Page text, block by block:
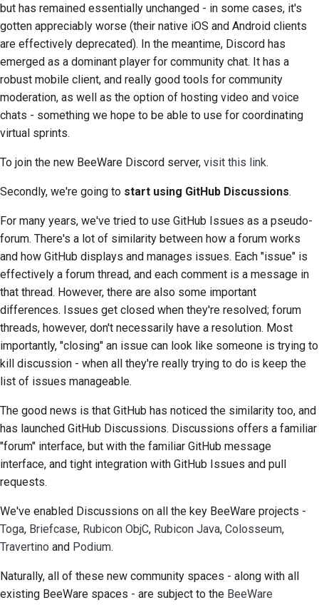
Polski
Português
தமிழ்
Yкраїнська
Tiếng Việt
中文(繁體)
Utilizza gli strumenti
Configurazione di un
ambiente di sviluppo
Riproduzione di un
problema
testare il codice
Documentazione
dell'edificio
Scrittura della
documentazione
Aggiunta di una nota di
modifica
pull
Fornire una recensione
Proposta di una nuova
Traduzione dei
contenuti
2017
2016
2015
2014
2013
but has remained essentially unchanged - in some cases, it's
gotten appreciably worse (their native iOS and Android clients
are effectively deprecated). In the meantime, Discord has
emerged as a dominant player for community chat. It has a
robust mobile client, and really good tools for community
moderation, as well as the option of hosting video and voice
chats - something we hope to be able to use for coordinating
virtual sprints.
To join the new BeeWare Discord server, visit this link.
Secondly, we're going to start using GitHub Discussions.
For many years, we've tried to use GitHub Issues as a pseudo-
forum. There's a lot of similarity between how a forum works
and how GitHub displays and manages issues. Each "issue" is
effectively a forum thread, and each comment is a message in
that thread. However, there are also some important
differences. Issues get closed when they're resolved; forum
threads, however, don't necessarily have a resolution. Most
importantly, "closing" an issue can look like someone is trying to
kill discussion - when all they're really trying to do is keep the
list of issues manageable.
The good news is that GitHub has noticed the similarity too, and
has launched GitHub Discussions. Discussions offers a familiar
"forum" interface, but with the familiar GitHub message
interface, and tight integration with GitHub Issues and pull
requests.
We've enabled Discussions on all the key BeeWare projects -
Toga, Briefcase, Rubicon ObjC, Rubicon Java, Colosseum,
Travertino and Podium.
Naturally, all of these new community spaces - along with all
existing BeeWare spaces - are subject to the BeeWare